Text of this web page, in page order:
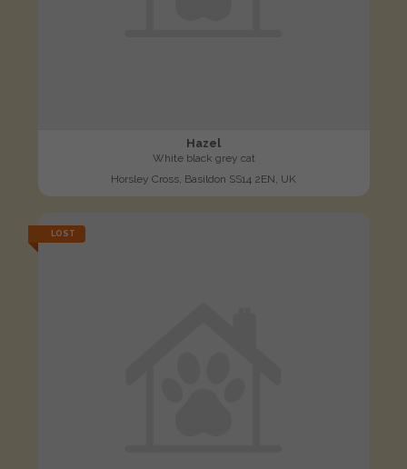
Hazel
White black grey cat
Horsley Cross, Basildon SS14 2EN, UK
LOST